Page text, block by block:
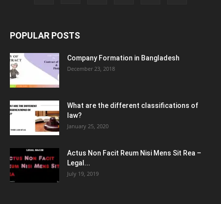
POPULAR POSTS
Company Formation in Bangladesh
December 23, 2018
What are the different classifications of
law?
January 25, 2020
Actus Non Facit Reum Nisi Mens Sit Rea –
Legal...
July 19, 2019